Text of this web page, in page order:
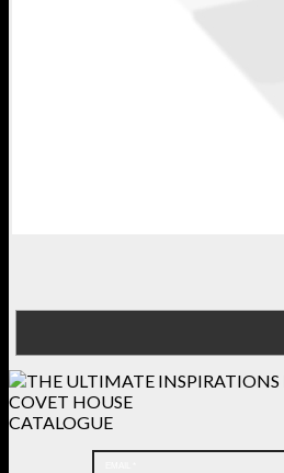
COVET HOUSE
CATALOGUE